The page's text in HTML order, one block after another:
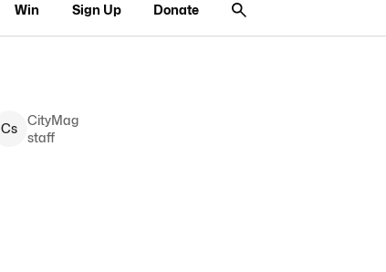
Win Sign Up Donate
Cs
CityMag
staff